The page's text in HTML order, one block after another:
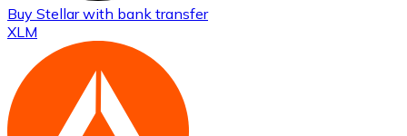
Buy Stellarwith bank transfer
XLM